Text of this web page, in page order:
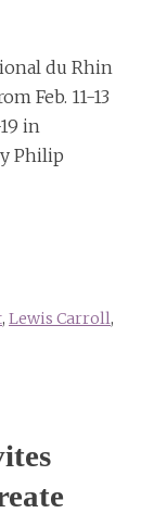
du Rhin
Feb. 11-13
in
Philip
, Lewis Carroll,